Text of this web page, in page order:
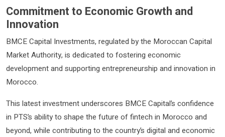
Commitment to Economic Growth and
Innovation
BMCE Capital Investments, regulated by the Moroccan Capital
Market Authority, is dedicated to fostering economic
development and supporting entrepreneurship and innovation in
Morocco.
This latest investment underscores BMCE Capital’s confidence
in PTS’s ability to shape the future of fintech in Morocco and
beyond, while contributing to the country’s digital and economic